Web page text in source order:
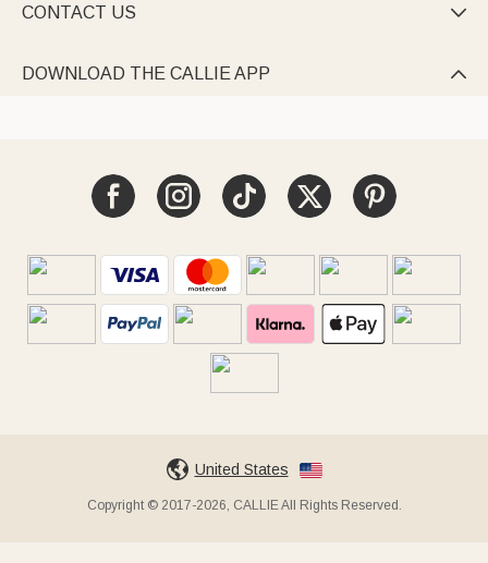
CONTACT US 
DOWNLOAD THE CALLIE APP 
United States
Copyright © 2017-2026, CALLIE All Rights Reserved.